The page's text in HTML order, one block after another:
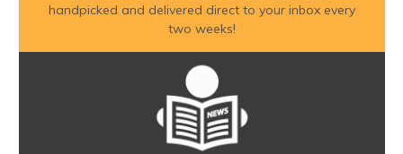
handpicked and delivered direct to your inbox every
two weeks!